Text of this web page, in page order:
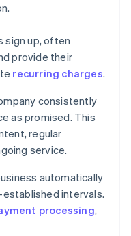
sign up, often
provide their
recurring charges.
consistently
as promised. This
regular
service.
automatically
intervals.
processing,